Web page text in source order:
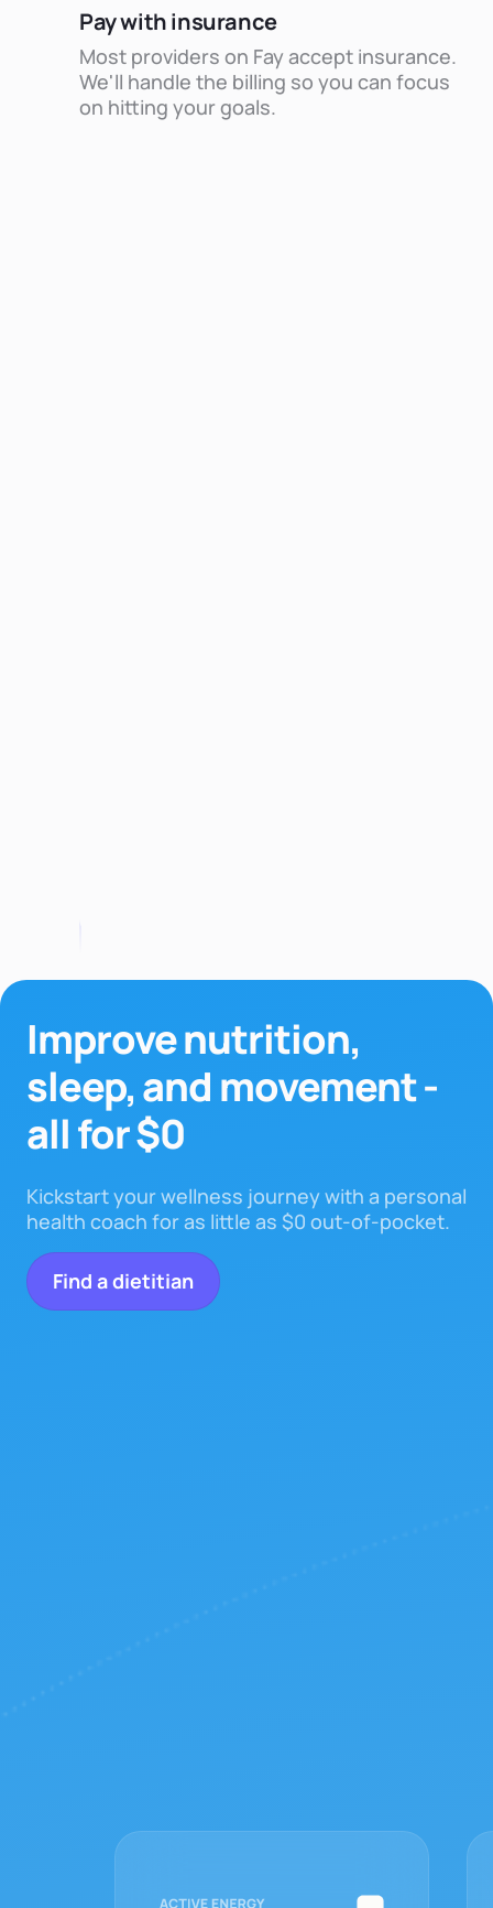
Pay with insurance
Most providers on Fay accept insurance.
We'll handle the billing so you can focus
on hitting your goals.
Improve nutrition,
sleep,and movement -
all for $0
Kickstart your wellness journey with a personal
health coach for as little as $0 out-of-pocket.
Find a dietitian